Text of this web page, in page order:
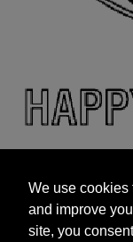
and improve
site, you
targeted
We use cookies
and improve
site, you